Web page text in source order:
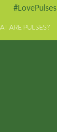
#LovePulses
ARE PULSES?